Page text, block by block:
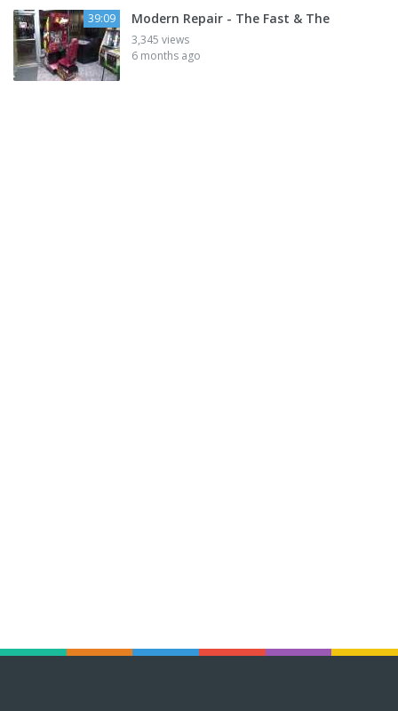
39:09 Modern Repair - The Fast & The
3,345 views
6 months ago